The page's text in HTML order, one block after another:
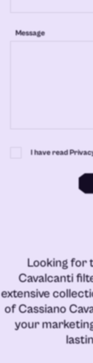
Message
I have read
Looking for
Cavalcanti
extensive
ofCassiano
your